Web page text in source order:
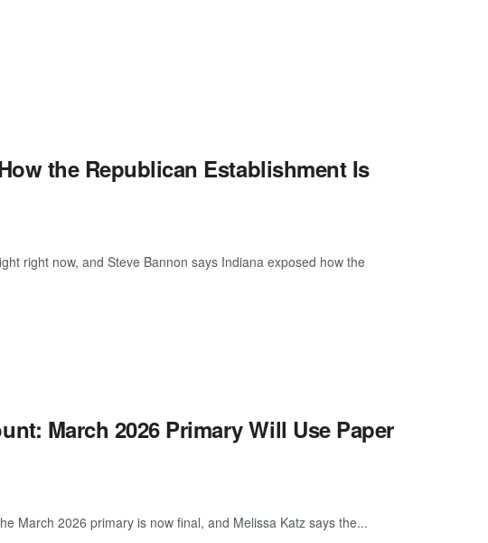
the Republican Establishment Is
right now, and Steve Bannon says Indiana exposed how the
March 2026 Primary Will Use Paper
March 2026 primary is now final, and Melissa Katz says the...